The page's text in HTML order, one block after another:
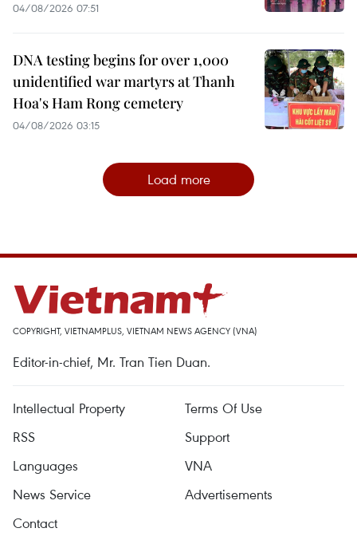
04/08/2026 07:51
DNA testing begins for over 1,000
unidentified war martyrs at Thanh
Hoa's Ham Rong cemetery
04/08/2026 03:15
Load more
COPYRIGHT, VIETNAMPLUS, VIETNAM NEWS AGENCY (VNA)
Editor-in-chief, Mr. Tran Tien Duan.
Intellectual Property
Terms Of Use
RSS
Support
Languages
VNA
News Service
Advertisements
Contact